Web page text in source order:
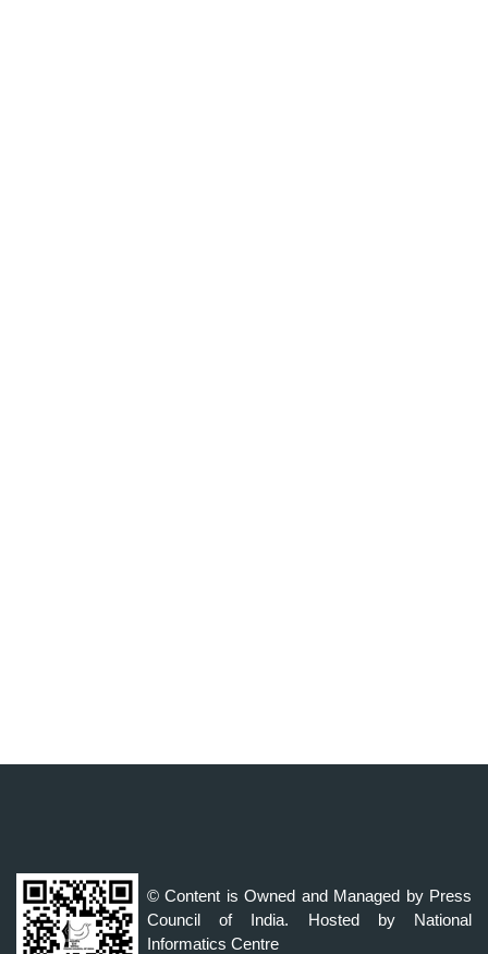
© Content is Owned and Managed by Press
Council of India. Hosted by National
Informatics Centre